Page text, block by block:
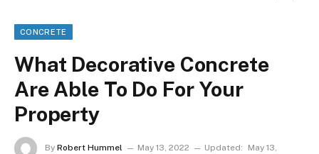
CONCRETE
What Decorative Concrete
Are Able To Do For Your
Property
By Robert Hummel May 13, 2022 Updated:
May 13,